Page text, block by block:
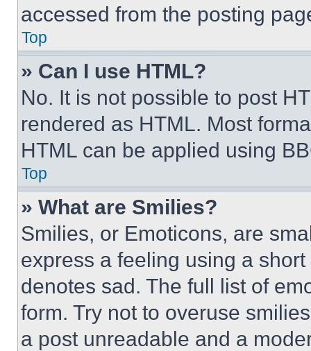
accessed from the posting
Top
» Can I use HTML?
No. It is not possible to post
rendered as HTML. Most
HTML can be applied using
Top
» What are Smilies?
Smilies, or Emoticons, are
express a feeling using a
denotes sad. The full list of
form. Try not to overuse
a post unreadable and a